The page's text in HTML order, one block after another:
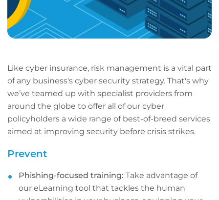
Like cyber insurance, risk management is a vital part
of any business's cyber security strategy. That's why
we’ve teamed up with specialist providers from
around the globe to offer all of our cyber
policyholders a wide range of best-of-breed services
aimed at improving security before crisis strikes.
Prevent
Phishing-focused training: Take advantage of
our eLearning tool that tackles the human